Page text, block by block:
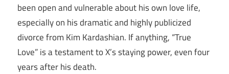
been open and vulnerable about his own love life,
especially on his dramatic and highly publicized
divorce from Kim Kardashian. If anything, “True
Love” is a testament to X’s staying power, even four
years after his death.